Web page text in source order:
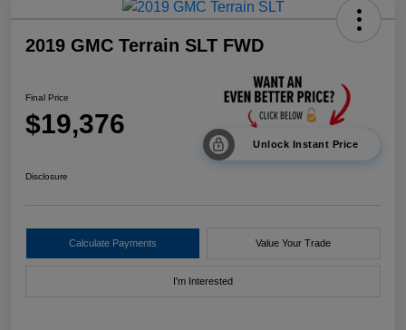
2019 GMC Terrain SLT FWD
Final Price
$19,376
Unlock Instant Price
Disclosure
Calculate Payments Value Your Trade
I'm Interested